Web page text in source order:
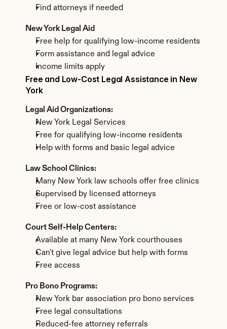
Find attorneys if needed
New York Legal Aid
Free help for qualifying low-income residents
Form assistance and legal advice
Income limits apply
Free and Low-Cost Legal Assistance in New
York
Legal Aid Organizations:
New York Legal Services
Free for qualifying low-income residents
Help with forms and basic legal advice
Law School Clinics:
Many New York law schools offer free clinics
Supervised by licensed attorneys
Free or low-cost assistance
Court Self-Help Centers:
Available at many New York courthouses
Can't give legal advice but help with forms
Free access
Pro Bono Programs:
New York bar association pro bono services
Free legal consultations
Reduced-fee attorney referrals